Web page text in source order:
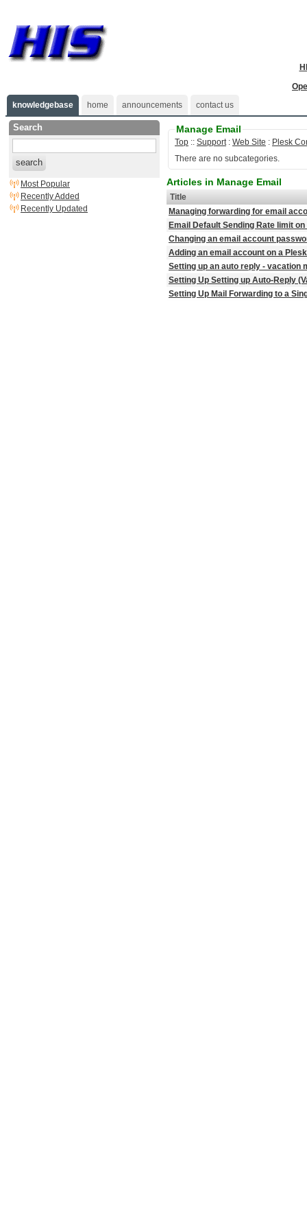
knowledgebase
home announcements contact us
Search
search
Most Popular
Recently Added
Recently Updated
Manage Email
Top :: Support: Web Site : Plesk
There are no subcategories.
Articles in Manage Email
Title
Managing forwarding for email
Email Default Sending Rate limit
Changing an email account
Adding an email account on a
Setting up an auto reply - vacation
Setting Up Setting up Auto-Reply
Setting Up Mail Forwarding to a